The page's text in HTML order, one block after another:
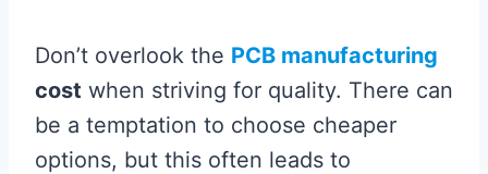
Don’t overlook the PCB manufacturing
cost when striving for quality. There can
be a temptation to choose cheaper
options, but this often leads to